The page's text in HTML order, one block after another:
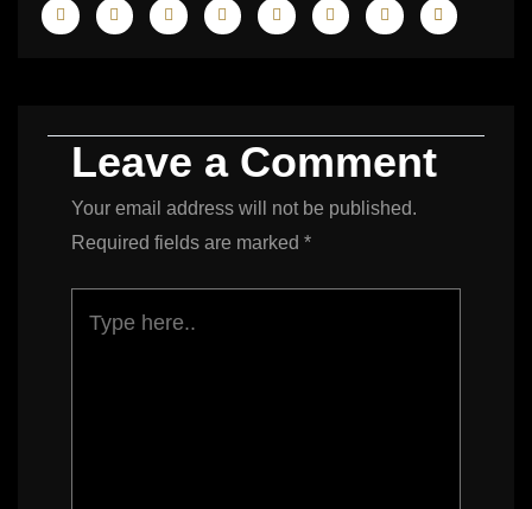
Leave a Comment
Your email address will not be published.
Required fields are marked *